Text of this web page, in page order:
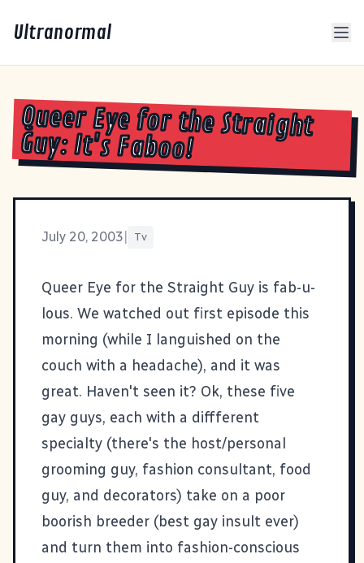
Ultranormal
Queer Eye for the Straight
Guy: It's Faboo!
July 20, 2003 Tv
Queer Eye for the Straight Guy is fab-u-
lous. We watched out first episode this
morning (while I languished on the
couch with a headache), and it was
great. Haven't seen it? Ok, these five
gay guys, each with a diffferent
specialty (there's the host/personal
grooming guy, fashion consultant, food
guy, and decorators) take on a poor
boorish breeder (best gay insult ever)
and turn them into fashion-conscious